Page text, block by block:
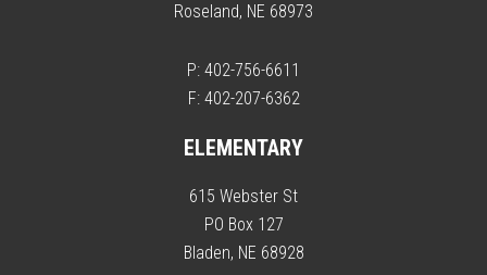
Roseland, NE 68973
P: 402-756-6611
F: 402-207-6362
ELEMENTARY
615 Webster St
PO Box 127
Bladen, NE 68928